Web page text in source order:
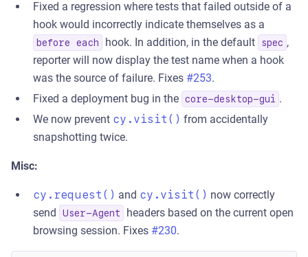
Fixed a regression where tests that failed outside of a
hook would incorrectly indicate themselves as a
before each hook. In addition, in the default spec ,
reporter will now display the test name when a hook
was the source of failure. Fixes #253.
Fixed a deployment bug in the core-desktop-gui .
We now prevent cy.visit() from accidentally
snapshotting twice.
Misc:
cy.request() and cy.visit() now correctly
send
User-Agent
headers based on the current open
browsing session. Fixes #230.